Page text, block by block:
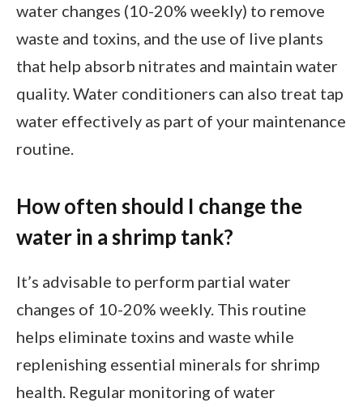
water changes (10-20% weekly) to remove
waste and toxins, and the use of live plants
that help absorb nitrates and maintain water
quality. Water conditioners can also treat tap
water effectively as part of your maintenance
routine.
How often should I change the
water in a shrimp tank?
It’s advisable to perform partial water
changes of 10-20% weekly. This routine
helps eliminate toxins and waste while
replenishing essential minerals for shrimp
health. Regular monitoring of water